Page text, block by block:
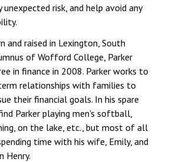
unexpected risk, and help avoid any
and raised in Lexington, South
of Wofford College, Parker
in finance in 2008. Parker works to
relationships with families to
their financial goals. In his spare
Parker playing men's softball,
on the lake, etc., but most of all
time with his wife, Emily, and
Henry.